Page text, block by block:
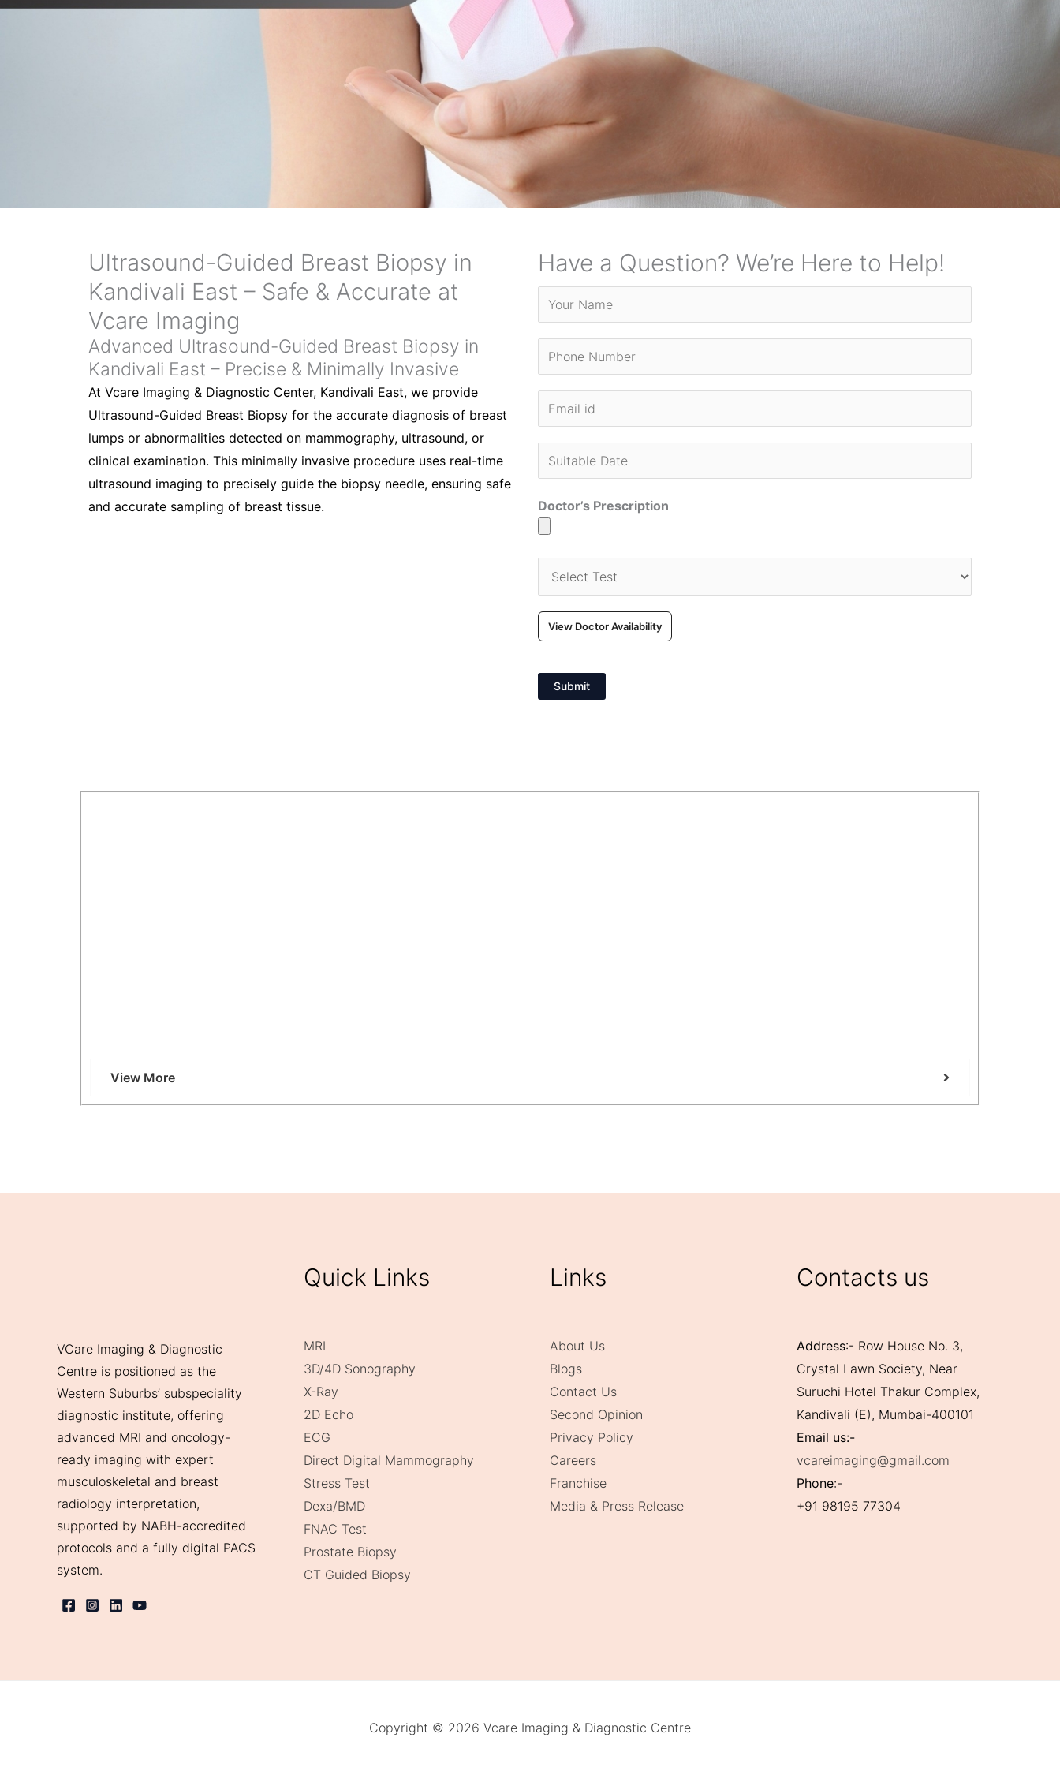
Ultrasound-Guided Breast Biopsy in
Kandivali East – Safe & Accurate at
Vcare Imaging
Advanced Ultrasound-Guided Breast Biopsy in
Kandivali East – Precise & Minimally Invasive
At Vcare Imaging & Diagnostic Center, Kandivali East, we provide
Ultrasound-Guided Breast Biopsy for the accurate diagnosis of breast
lumps or abnormalities detected on mammography, ultrasound, or
clinical examination. This minimally invasive procedure uses real-time
ultrasound imaging to precisely guide the biopsy needle, ensuring safe
and accurate sampling of breast tissue.
Have a Question? We’re Here to Help!
Doctor’s Prescription
View Doctor Availability
Submit
View More
VCare Imaging & Diagnostic
Centre is positioned as the
Western Suburbs’ subspeciality
diagnostic institute, offering
advanced MRI and oncology-
ready imaging with expert
musculoskeletal and breast
radiology interpretation,
supported by NABH-accredited
protocols and a fully digital PACS
system.
Quick Links
MRI
3D/4D Sonography
X-Ray
2D Echo
ECG
Direct Digital Mammography
Stress Test
Dexa/BMD
FNAC Test
Prostate Biopsy
CT Guided Biopsy
Links
About Us
Blogs
Contact Us
Second Opinion
Privacy Policy
Careers
Franchise
Media & Press Release
Contacts us
Address:- Row House No. 3,
Crystal Lawn Society, Near
Suruchi Hotel Thakur Complex,
Kandivali (E), Mumbai-400101
Email us:-
vcareimaging@gmail.com
Phone:-
+91 98195 77304
Copyright © 2026 Vcare Imaging & Diagnostic Centre